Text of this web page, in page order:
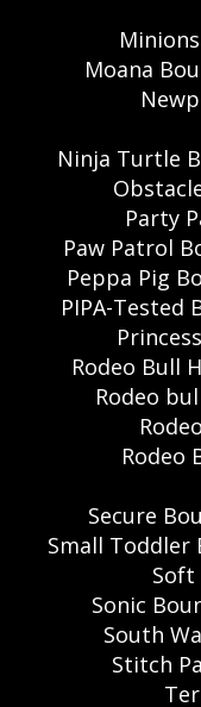
Moana
Ninja Turtle
Party
Paw Patrol
Peppa Pig
PIPA-Tested
Rodeo Bull
Rodeo
Rodeo
Secure
Small Toddler
Soft
Sonic
South
Stitch